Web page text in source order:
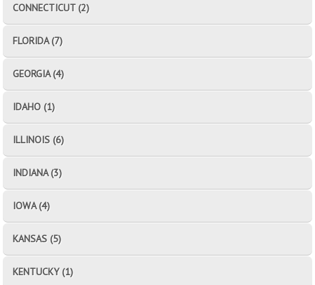
CONNECTICUT (2)
FLORIDA (7)
GEORGIA (4)
IDAHO (1)
ILLINOIS (6)
INDIANA (3)
IOWA (4)
KANSAS (5)
KENTUCKY (1)